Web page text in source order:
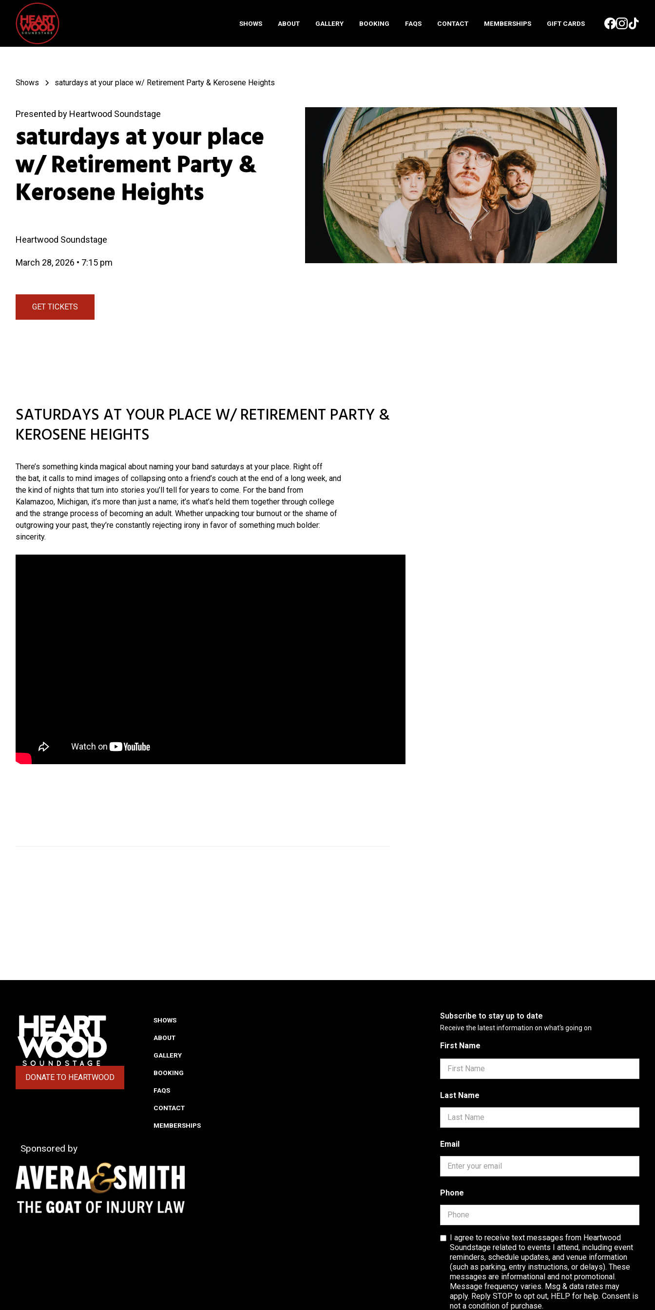
SHOWS ABOUT GALLERY BOOKING FAQS CONTACT MEMBERSHIPS GIFT CARDS
Shows saturdays at your place w/ Retirement Party & Kerosene Heights
Presented by Heartwood Soundstage
saturdays at your place
w/ Retirement Party &
Kerosene Heights
Heartwood Soundstage
March 28, 2026 • 7:15 pm
GET TICKETS
SATURDAYS AT YOUR PLACE W/ RETIREMENT PARTY &
KEROSENE HEIGHTS
There’s something kinda magical about naming your band saturdays at your place. Right off
the bat, it calls to mind images of collapsing onto a friend’s couch at the end of a long week, and
the kind of nights that turn into stories you’ll tell for years to come. For the band from
Kalamazoo, Michigan, it’s more than just a name; it’s what’s held them together through college
and the strange process of becoming an adult. Whether unpacking tour burnout or the shame of
outgrowing your past, they’re constantly rejecting irony in favor of something much bolder:
sincerity.
DONATE TO HEARTWOOD
(OPENS IN A NEW TAB)
SHOWS
ABOUT
GALLERY
BOOKING
FAQS
CONTACT
MEMBERSHIPS
Sponsored by
Subscribe to stay up to date
Receive the latest information on what's going on
First Name
Last Name
Email
Phone
I agree to receive text messages from Heartwood
Soundstage related to events I attend, including event
reminders, schedule updates, and venue information
(such as parking, entry instructions, or delays). These
messages are informational and not promotional.
Message frequency varies. Msg & data rates may
apply. Reply STOP to opt out, HELP for help. Consent is
not a condition of purchase.